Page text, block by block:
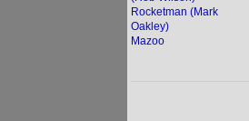
Rocketman (Mark
Oakley)
Mazoo